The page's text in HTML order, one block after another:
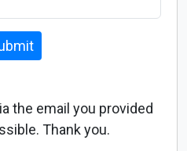
the email you provided
Thank you.